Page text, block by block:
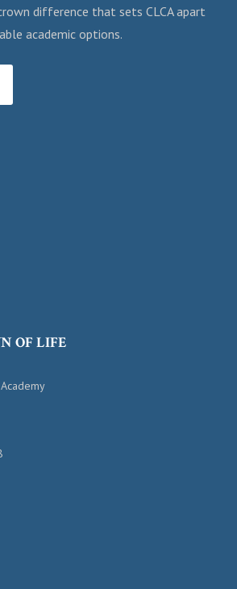
difference that sets CLCA apart
academic options.
OF LIFE